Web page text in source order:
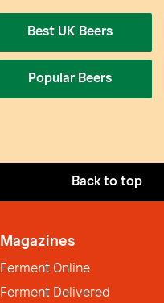
Best UK Beers
Popular Beers
Back to top
Magazines
Ferment Online
Ferment Delivered